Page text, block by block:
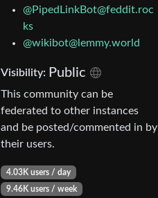
@PipedLinkBot@feddit.roc
ks
@wikibot@lemmy.world
Visibility: Public
This community can be
federated to other instances
and be posted/commented in by
their users.
4.03K users / day
9.46K users / week